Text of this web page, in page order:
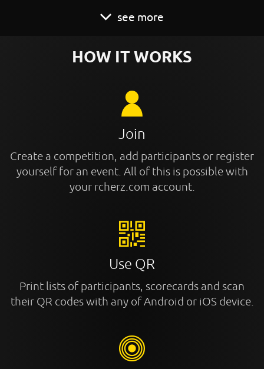
see more
HOW IT WORKS
Join
Create a competition, add participants or register
yourself for an event. All of this is possible with
your rcherz.com account.
Use QR
Print lists of participants, scorecards and scan
their QR codes with any of Android or iOS device.